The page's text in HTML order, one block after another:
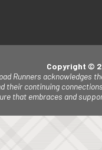
Copyright ©
Runners acknowledges
their continuing
that embraces and